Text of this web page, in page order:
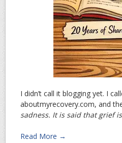
I didn’t call it blogging yet. I
aboutmyrecovery.com, and
sadness. It is said that grief
Read More →